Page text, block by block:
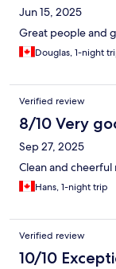
Jun 15, 2025
Great people and
Douglas, 1-night
Verified review
8/10 Very
Sep 27, 2025
Clean and
Hans, 1-night trip
Verified review
10/10